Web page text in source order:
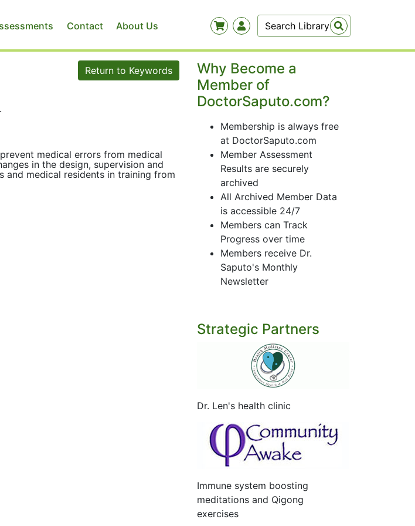
Contact About Us
Return to Keywords
medical errors from medical
in the design, supervision and
medical residents in training from
Why Become a
Member of
DoctorSaputo.com?
Membership is always free
at DoctorSaputo.com
Member Assessment
Results are securely
archived
All Archived Member Data
is accessible 24/7
Members can Track
Progress over time
Members receive Dr.
Saputo's Monthly
Newsletter
Strategic Partners
Dr. Len's health clinic
Immune system boosting
meditations and Qigong
exercises